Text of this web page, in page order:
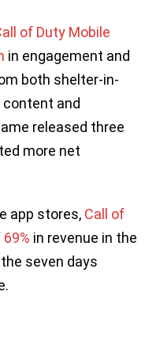
of Duty Mobile
in engagement and
both shelter-in-
and
released three
more net
app stores, Call of
in revenue in the
seven days